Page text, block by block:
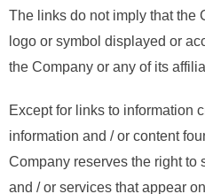
The links do not imply that the
logo or symbol displayed or
the Company or any of its
Except for links to information
information and / or content
Company reserves the right to
and / or services that appear